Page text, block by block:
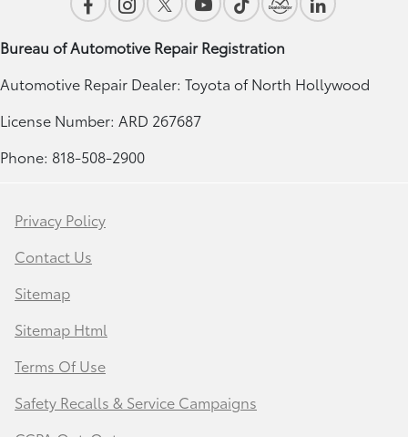
Bureau of Automotive Repair Registration
Automotive Repair Dealer: Toyota of North Hollywood
License Number: ARD 267687
Phone: 818-508-2900
Privacy Policy
Contact Us
Sitemap
Sitemap Html
Terms Of Use
Safety Recalls & Service Campaigns